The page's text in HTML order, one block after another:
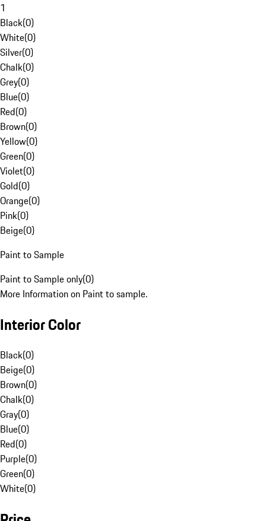
1
Black(0)
White(0)
Silver(0)
Chalk(0)
Grey(0)
Blue(0)
Red(0)
Brown(0)
Yellow(0)
Green(0)
Violet(0)
Gold(0)
Orange(0)
Pink(0)
Beige(0)
Paint to Sample
Paint to Sample only(0)
More Information on Paint to sample.
Interior Color
Black(0)
Beige(0)
Brown(0)
Chalk(0)
Gray(0)
Blue(0)
Red(0)
Purple(0)
Green(0)
White(0)